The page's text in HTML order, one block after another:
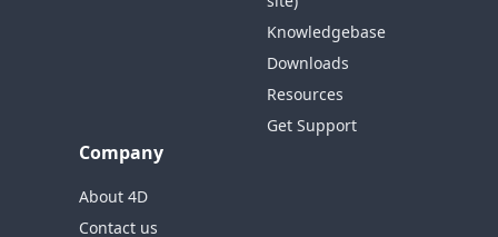
Knowledgebase
Downloads
Resources
Get Support
Company
About 4D
Contact us